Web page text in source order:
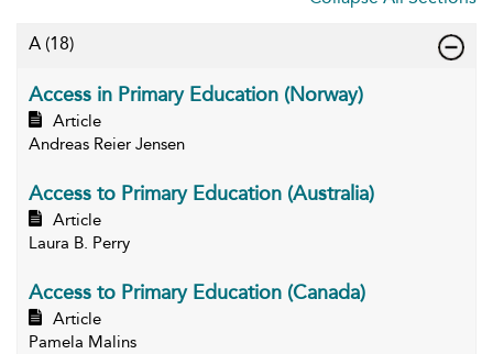
A (18)
Access in Primary Education (Norway)
Article
Andreas Reier Jensen
Access to Primary Education (Australia)
Article
Laura B. Perry
Access to Primary Education (Canada)
Article
Pamela Malins